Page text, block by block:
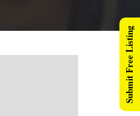
Submit Free Listing